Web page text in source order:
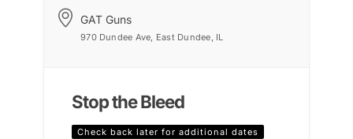
GAT Guns
970 Dundee Ave, East Dundee, IL
Stop the Bleed
Check back later for additional dates